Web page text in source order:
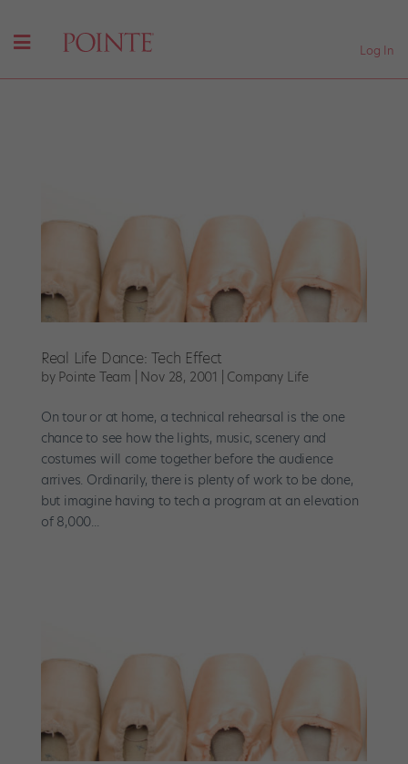
Log In
Real Life Dance: Tech Effect
by Pointe Team Nov 28, 2001 Company Life
On tour or at home, a technical rehearsal is the one
chance to see how the lights, music, scenery and
costumes will come together before the audience
arrives. Ordinarily, there is plenty of work to be done,
but imagine having to tech a program at an elevation
of 8,000...